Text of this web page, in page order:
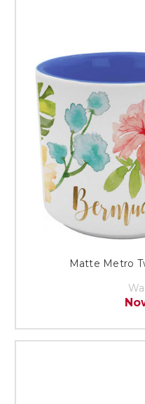
Matte Metro